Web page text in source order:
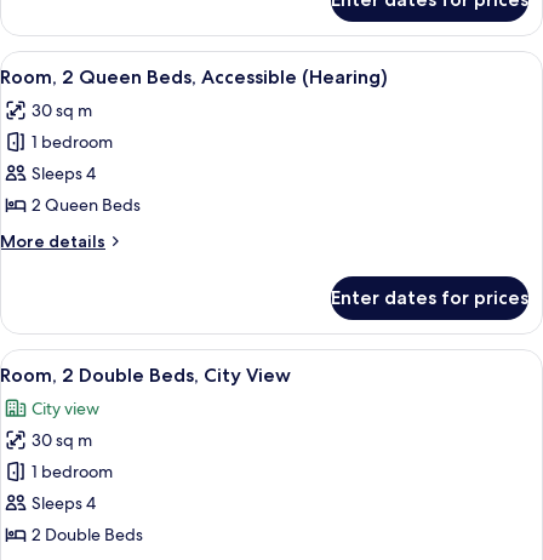
Beds)
1
Bedroom
(2
Beds)
View
all
photos
for
Room,
2
Queen
Beds,
(Hearing)
A hotel room with two beds, a large
5
Room, 2 Queen Beds, Accessible (Hearing)
30 sq m
1 bedroom
Sleeps 4
2 Queen Beds
More details
More
2
Queen
Beds,
(Hearing)
Enter dates for prices
View
all
photos
for
Room,
2
Double
A hotel room with two beds, a desk,
6
Room, 2 Double Beds, City View
City view
30 sq m
1 bedroom
Sleeps 4
2 Double Beds